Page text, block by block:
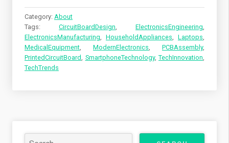
Category: About
Tags: CircuitBoardDesign, ElectronicsEngineering,
ElectronicsManufacturing, HouseholdAppliances, Laptops,
MedicalEquipment, ModernElectronics, PCBAssembly,
PrintedCircuitBoard, SmartphoneTechnology, TechInnovation,
TechTrends